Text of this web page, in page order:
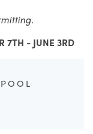
7TH - JUNE 3RD